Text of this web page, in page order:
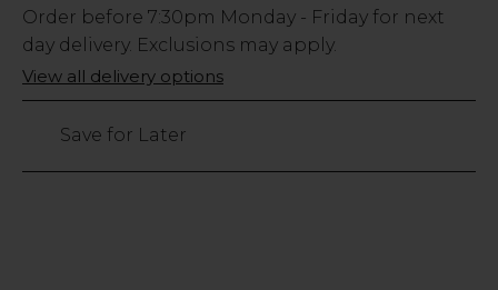
Low
Stock
Only
13
Order before 7:30pm Monday - Friday for next
day delivery. Exclusions may apply.
View all delivery options
Save for Later